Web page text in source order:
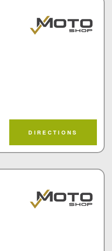
DIRECTIONS